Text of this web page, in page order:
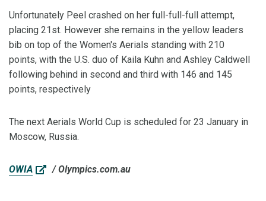
Unfortunately Peel crashed on her full-full-full attempt,
placing 21st. However she remains in the yellow leaders
bib on top of the Women's Aerials standing with 210
points, with the U.S. duo of Kaila Kuhn and Ashley Caldwell
following behind in second and third with 146 and 145
points, respectively
The next Aerials World Cup is scheduled for 23 January in
Moscow, Russia.
OWIA / Olympics.com.au